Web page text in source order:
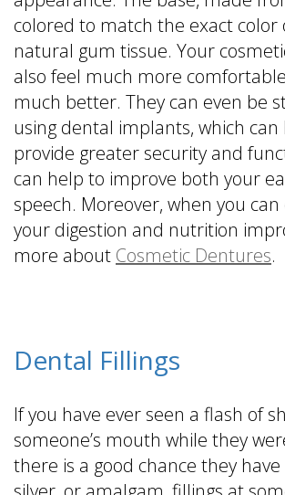
colored to match the exact color
natural gum tissue. Your
also feel much more
much better. They can even be
using dental implants, which can
provide greater security and
can help to improve both your
speech. Moreover, when you
your digestion and nutrition
more about Cosmetic Dentures.
Dental Fillings
If you have ever seen a flash of
someone’s mouth while they
there is a good chance they have